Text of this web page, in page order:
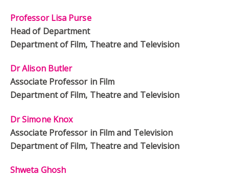
Professor Lisa Purse
Head of Department
Department of Film, Theatre and Television
Dr Alison Butler
Associate Professor in Film
Department of Film, Theatre and Television
Dr Simone Knox
Associate Professor in Film and Television
Department of Film, Theatre and Television
Shweta Ghosh